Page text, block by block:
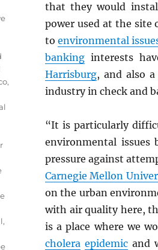
that they would
power used at the site
to environmental
bankinginterests
Harrisburg, and also a
industry in check and
“It is particularly
environmental issues
pressure against
Carnegie Mellon
on the urban
with air quality here,
is a place where we
cholera epidemicand
,
,